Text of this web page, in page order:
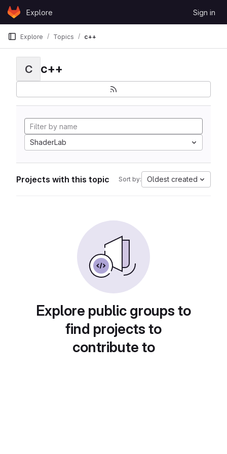
Skip to content
GitLabExplore Sign in
Explore Topics c++
C c++
ShaderLab
Projects with this topic Sort by: Oldest created
Explore public groups to
find projects to
contribute to